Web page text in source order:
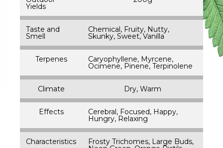
Yields
Taste and
Smell
Chemical, Fruity, Nutty,
Skunky, Sweet, Vanilla
Terpenes Caryophyllene, Myrcene,
Ocimene, Pinene, Terpinolene
Climate Dry, Warm
Effects Cerebral, Focused, Happy,
Hungry, Relaxing
Characteristics Frosty Trichomes, Large Buds,